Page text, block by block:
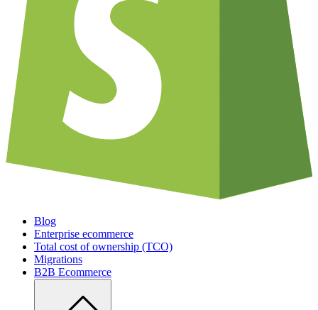
Blog
Enterprise ecommerce
Total cost of ownership (TCO)
Migrations
B2B Ecommerce